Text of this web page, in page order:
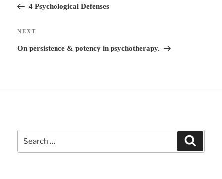
t
e
Post4 Psychological Defenses
Next
Post
NEXT
On persistence & potency in psychotherapy.
Search
for: